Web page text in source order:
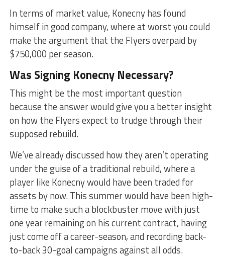
In terms of market value, Konecny has found
himself in good company, where at worst you could
make the argument that the Flyers overpaid by
$750,000 per season.
Was Signing Konecny Necessary?
This might be the most important question
because the answer would give you a better insight
on how the Flyers expect to trudge through their
supposed rebuild.
We’ve already discussed how they aren’t operating
under the guise of a traditional rebuild, where a
player like Konecny would have been traded for
assets by now. This summer would have been high-
time to make such a blockbuster move with just
one year remaining on his current contract, having
just come off a career-season, and recording back-
to-back 30-goal campaigns against all odds.